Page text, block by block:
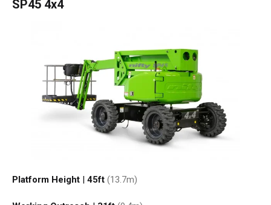
SP45 4x4
Platform Height | 45ft (13.7m)